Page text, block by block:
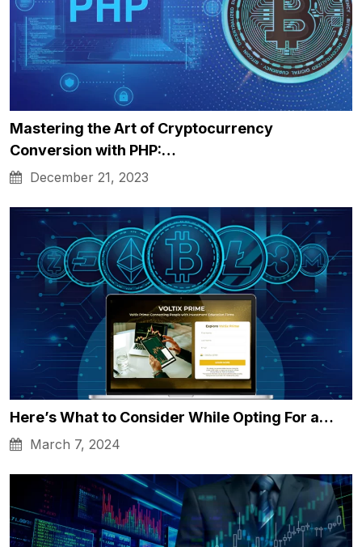
Mastering the Art of Cryptocurrency
Conversion with PHP:…
December 21, 2023
Here’s What to Consider While Opting For a…
March 7, 2024